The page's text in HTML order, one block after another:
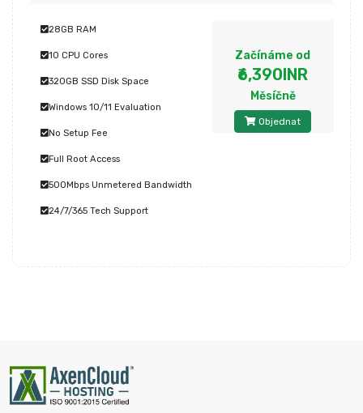
28GB RAM
10 CPU Cores
320GB SSD Disk Space
Windows 10/11 Evaluation
No Setup Fee
Full Root Access
500Mbps Unmetered Bandwidth
24/7/365 Tech Support
Začínáme od
₹6,390INR
Měsíčně
Objednat